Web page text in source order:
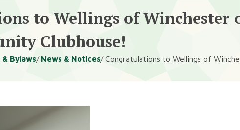
to Wellings of Winchester
Clubhouse!
Bylaws News & Notices Congratulations to Wellings of